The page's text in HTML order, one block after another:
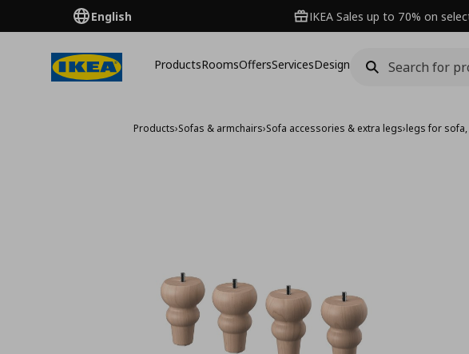
English IKEA Sales up to 70% on
ProductsRoomsOffersServicesDesign
Products›Sofas & armchairs›Sofa accessories & extra legs›legs for